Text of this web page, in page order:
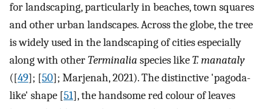
for landscaping, particularly in beaches, town squares
and other urban landscapes. Across the globe, the tree
is widely used in the landscaping of cities especially
along with otherTerminalia species likeT. manataly
([49]; [50]; Marjenah, 2021). The distinctive 'pagoda-
like' shape [51], the handsome red colour of leaves